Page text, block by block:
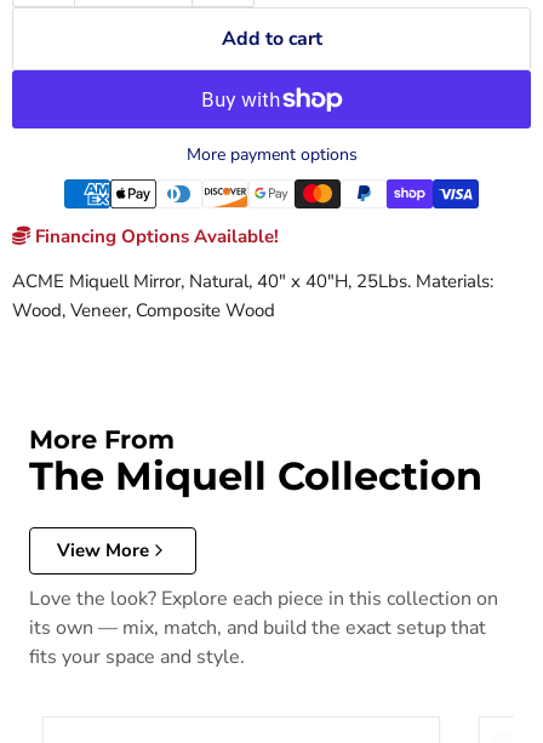
Add to cart
More payment options
Financing Options Available!
ACME Miquell Mirror, Natural, 40" x 40"H, 25Lbs. Materials:
Wood, Veneer, Composite Wood
More From
The Miquell Collection
View More
Love the look? Explore each piece in this collection on
its own — mix, match, and build the exact setup that
fits your space and style.